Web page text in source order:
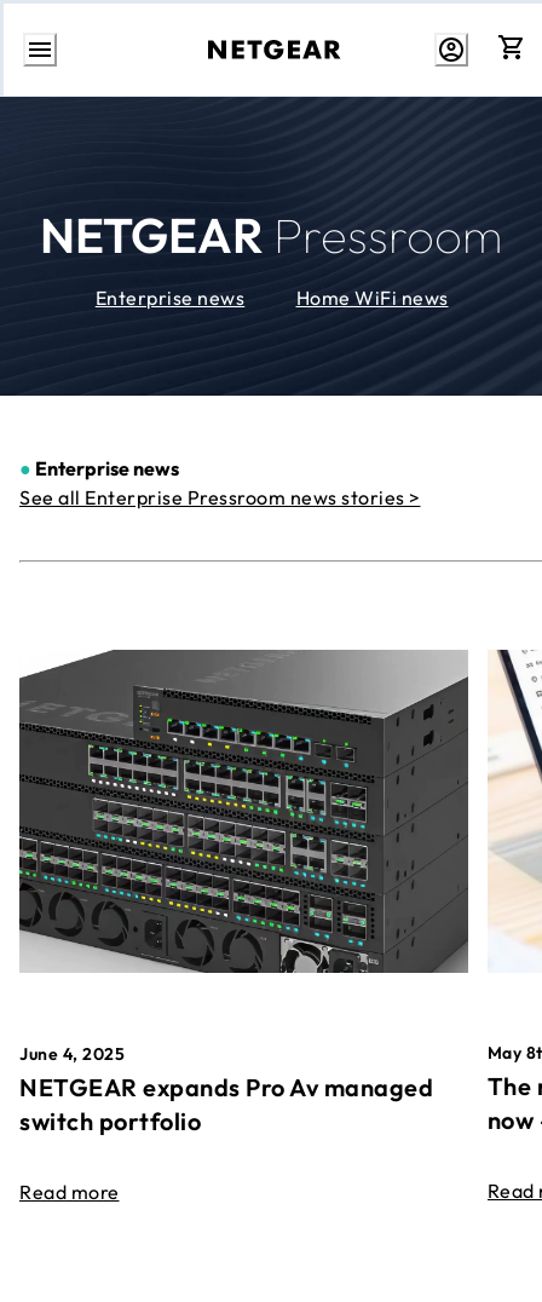
Skip
NETGEAR Pressroom
Enterprise news Home WiFi news
● Enterprise news
See all Enterprise Pressroom news stories >
June 4, 2025
NETGEAR expands Pro Av managed
switch portfolio
Read more
May
The
Read